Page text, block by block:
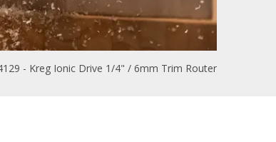
- Kreg Ionic Drive 1/4" / 6mm Trim Router